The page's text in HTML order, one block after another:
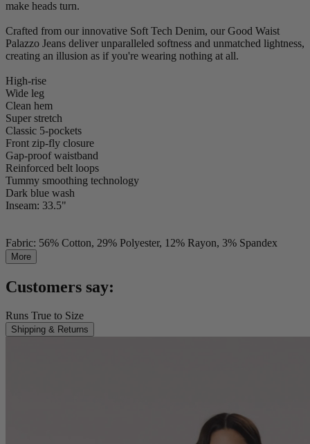
make heads turn.
Crafted from our innovative Soft Tech Denim, our Good Waist
Palazzo Jeans deliver unparalleled softness and unmatched lightness,
creating an illusion as if you're wearing nothing at all.
High-rise
Wide leg
Clean hem
Super stretch
Classic 5-pockets
Front zip-fly closure
Gap-proof waistband
Reinforced belt loops
Tummy smoothing technology
Dark blue wash
Inseam: 33.5"
Fabric: 56% Cotton, 29% Polyester, 12% Rayon, 3% Spandex
More
Customers say:
Runs True to Size
Shipping & Returns